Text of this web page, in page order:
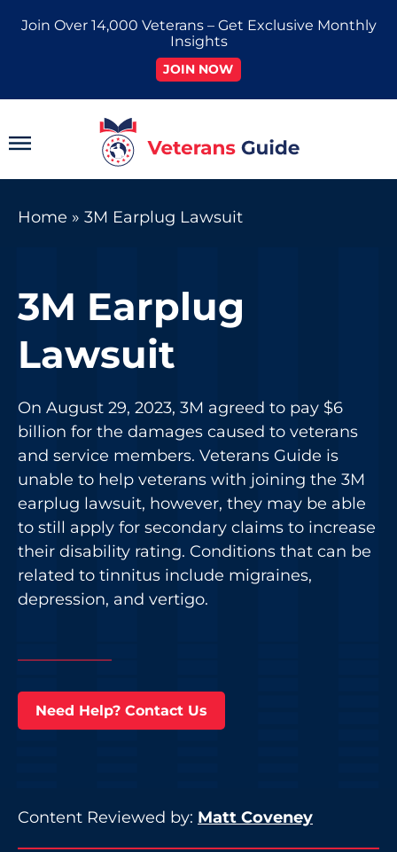
Join Over 14,000 Veterans – Get Exclusive Monthly
Insights
JOIN NOW
Main
Home » 3M Earplug Lawsuit
3M Earplug
Lawsuit
On August 29, 2023, 3M agreed to pay $6
billion for the damages caused to veterans
and service members. Veterans Guide is
unable to help veterans with joining the 3M
earplug lawsuit, however, they may be able
to still apply for secondary claims to increase
their disability rating. Conditions that can be
related to tinnitus include migraines,
depression, and vertigo.
Need Help? Contact Us
Content Reviewed by: Matt Coveney